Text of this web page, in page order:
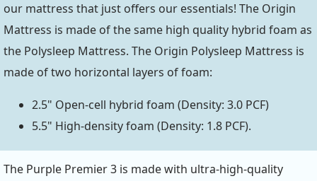
our mattress that just offers our essentials! The Origin
Mattress is made of the same high quality hybrid foam as
the Polysleep Mattress. The Origin Polysleep Mattress is
made of two horizontal layers of foam:
2.5" Open-cell hybrid foam (Density: 3.0 PCF)
5.5" High-density foam (Density: 1.8 PCF).
The Purple Premier 3 is made with ultra-high-quality